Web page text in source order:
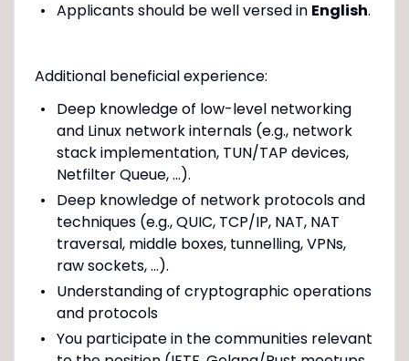
Applicants should be well versed in English.
Additional beneficial experience:
Deep knowledge of low-level networking
and Linux network internals (e.g., network
stack implementation, TUN/TAP devices,
Netfilter Queue, ...).
Deep knowledge of network protocols and
techniques (e.g., QUIC, TCP/IP, NAT, NAT
traversal, middle boxes, tunnelling, VPNs,
raw sockets, ...).
Understanding of cryptographic operations
and protocols
You participate in the communities relevant